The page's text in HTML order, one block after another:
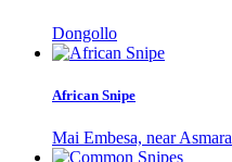
Dongollo
African Snipe
Mai Embesa, near Asmara